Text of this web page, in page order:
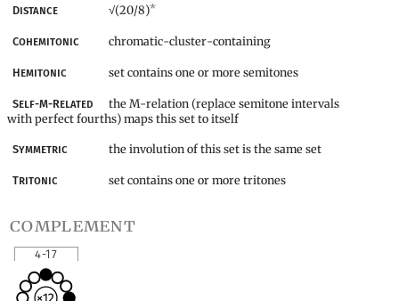
Distance √(20/8)*
Cohemitonic chromatic-cluster-containing
Hemitonic set contains one or more semitones
Self-M-Related
the M-relation (replace semitone intervals
with perfect fourths) maps this set to itself
Symmetric the involution of this set is the same set
Tritonic set contains one or more tritones
complement
4-17